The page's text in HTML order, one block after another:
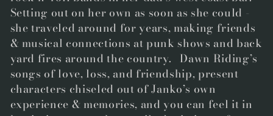
Setting out on her own as soon as she could -
she traveled around for years, making friends
& musical connections at punk shows and back
yard fires around the country. Dawn Riding’s
songs of love, loss, and friendship, present
characters chiseled out of Janko’s own
experience & memories, and you can feel it in